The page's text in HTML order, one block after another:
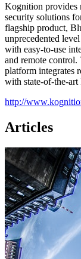
Kognition provides
security solutions
flagship product,
unprecedented
with easy-to-use
and remote control.
platform integrates
with state-of-the-art
http://
Articles